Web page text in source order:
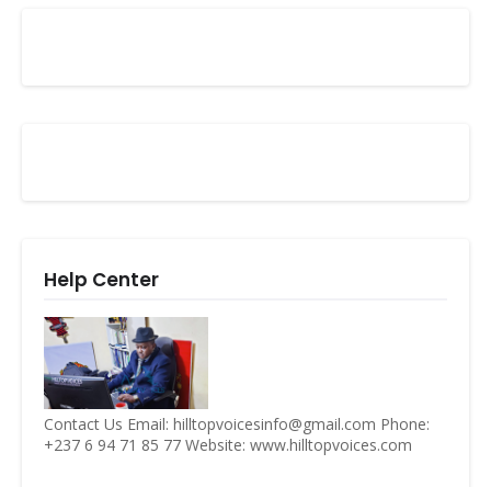
Help Center
Contact Us Email: hilltopvoicesinfo@gmail.com Phone:
+237 6 94 71 85 77 Website: www.hilltopvoices.com